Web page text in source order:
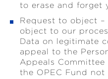
to erase and forget
Request to object
object to our
Data on legitimate
appeal to the
Appeals
the OPEC Fund